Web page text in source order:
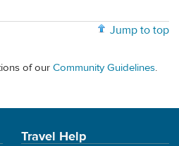
Jump to top
of our Community Guidelines.
Travel Help